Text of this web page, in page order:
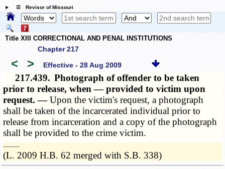
☰ Revisor of Missouri
Title XIII CORRECTIONAL AND PENAL INSTITUTIONS
Chapter 217
< > Effective - 28 Aug 2009
217.439. Photograph of offender to be taken
prior to release, when — provided to victim upon
request. —Upon the victim's request, a photograph
shall be taken of the incarcerated individual prior to
release from incarceration and a copy of the photograph
shall be provided to the crime victim.
­­--------
(L. 2009 H.B. 62 merged with S.B. 338)